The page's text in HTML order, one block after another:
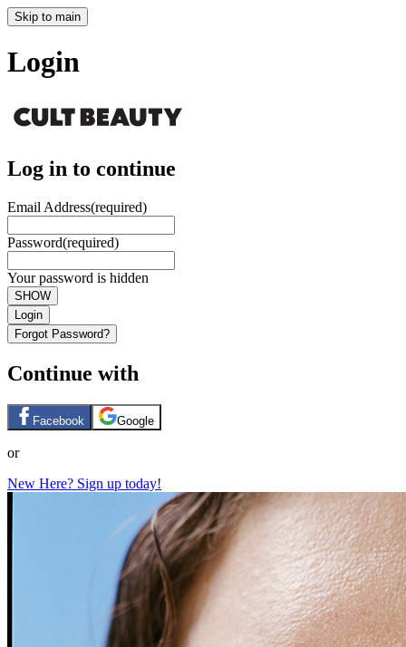
Skip to main
Login
Log in to continue
Email Address(required)
Password(required)
Your password is hidden
SHOW
Login
Forgot Password?
Continue with
Facebook Google
or
New Here? Sign up today!